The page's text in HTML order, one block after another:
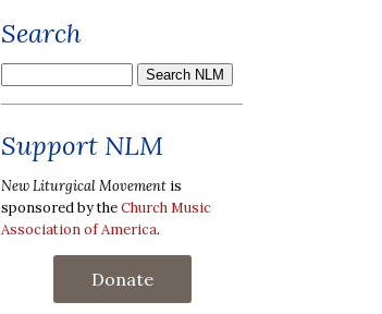
Search
Support NLM
New Liturgical Movement is
sponsored by theChurch Music
Association of America.
Donate